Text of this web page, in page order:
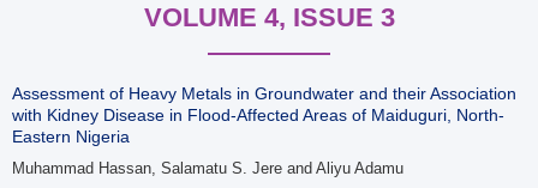
VOLUME 4, ISSUE 3
Assessment of Heavy Metals in Groundwater and their Association
with Kidney Disease in Flood-Affected Areas of Maiduguri, North-
Eastern Nigeria
Muhammad Hassan, Salamatu S. Jere and Aliyu Adamu